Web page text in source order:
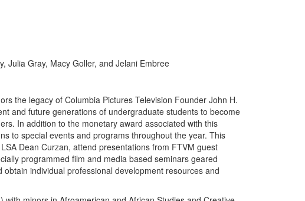
Julia Gray, Macy Goller, and Jelani Embree
the legacy of Columbia Pictures Television Founder John H.
and future generations of undergraduate students to become
In addition to the monetary award associated with this
to special events and programs throughout the year. This
Dean Curzan, attend presentations from FTVM guest
programmed film and media based seminars geared
individual professional development resources and